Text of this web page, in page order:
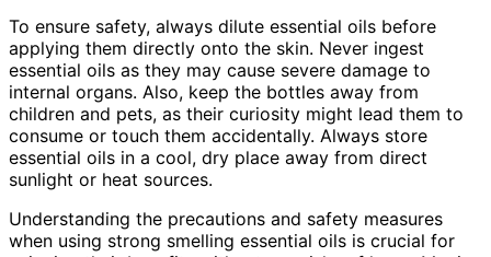
To ensure safety, always dilute essential oils before
applying them directly onto the skin. Never ingest
essential oils as they may cause severe damage to
internal organs. Also, keep the bottles away from
children and pets, as their curiosity might lead them to
consume or touch them accidentally. Always store
essential oils in a cool, dry place away from direct
sunlight or heat sources.
Understanding the precautions and safety measures
when using strong smelling essential oils is crucial for